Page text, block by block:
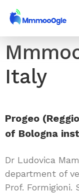
Italy
Progeo
of Bologna
Dr Ludovica
department of
Prof. Formigioni.